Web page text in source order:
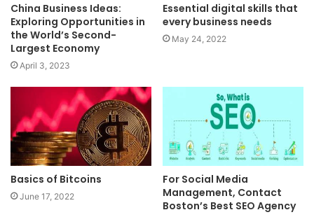
China Business Ideas:
Exploring Opportunities in
the World’s Second-
Largest Economy
April 3, 2023
Essential digital skills that
every business needs
May 24, 2022
Basics of Bitcoins
June 17, 2022
For Social Media
Management, Contact
Boston’s Best SEO Agency